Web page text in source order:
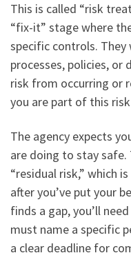
This is called “risk
“fix-it” stage where
specific controls.
processes, policies,
risk from occurring or
you are part of this
The agency expects
are doing to stay
“residual risk,” which
after you’ve put your
finds a gap, you’ll
must name a specific
a clear deadline for